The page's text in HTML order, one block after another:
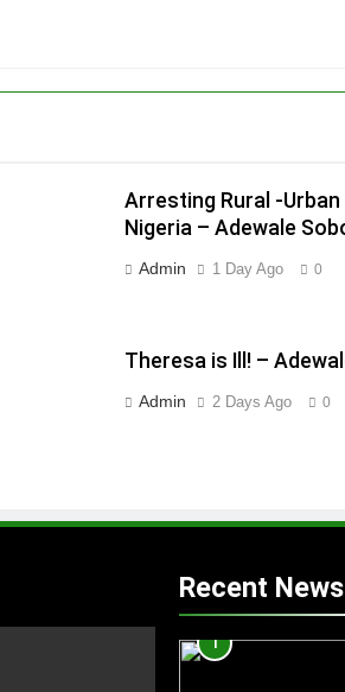
Arresting Rural -
Nigeria – Adewale
Admin 1 Day Ago 0
Theresa is Ill! –
Admin 2 Days Ago 0
Recent News
1